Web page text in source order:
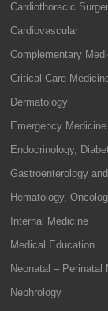
Cardiothoracic
Cardiovascular
Complementary
Critical Care
Dermatology
Emergency Medicine
Endocrinology,
Gastroenterology
Hematology,
Internal Medicine
Medical Education
Neonatal – Perinatal
Nephrology